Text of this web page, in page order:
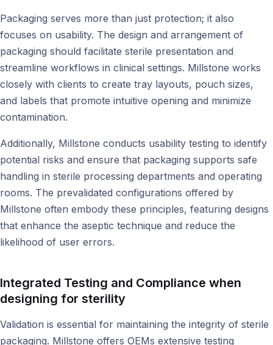
Packaging serves more than just protection; it also
focuses on usability. The design and arrangement of
packaging should facilitate sterile presentation and
streamline workflows in clinical settings. Millstone works
closely with clients to create tray layouts, pouch sizes,
and labels that promote intuitive opening and minimize
contamination.
Additionally, Millstone conducts usability testing to identify
potential risks and ensure that packaging supports safe
handling in sterile processing departments and operating
rooms. The prevalidated configurations offered by
Millstone often embody these principles, featuring designs
that enhance the aseptic technique and reduce the
likelihood of user errors.
Integrated Testing and Compliance when
designing for sterility
Validation is essential for maintaining the integrity of sterile
packaging. Millstone offers OEMs extensive testing